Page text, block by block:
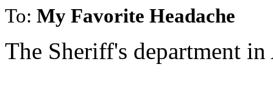
To: My Favorite Headache
The Sheriff's department in